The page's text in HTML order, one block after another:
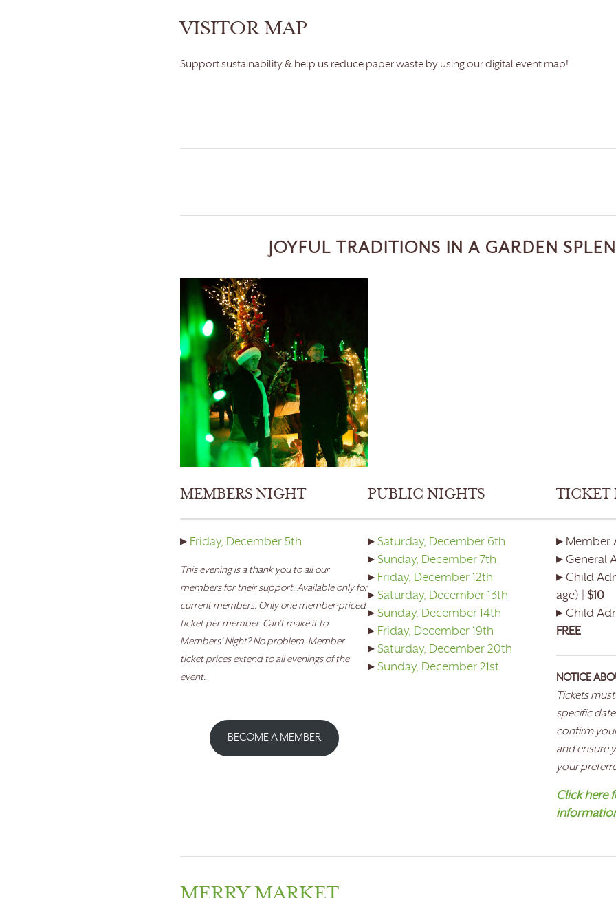
VISITOR MAP
Support sustainability & help us reduce paper waste by using our digital event map!
JOYFUL TRADITIONS IN A GARDEN
MEMBERS NIGHT
▸ Friday, December 5th
This evening is a thank you to all our
members for their support. Available only for
current members. Only one member-priced
ticket per member. Can’t make it to
Members’ Night? No problem. Member
ticket prices extend to all evenings of the
event.
BECOME A MEMBER
PUBLIC NIGHTS
▸Saturday, December 6th
▸Sunday, December 7th
▸ Friday, December 12th
▸Saturday, December 13th
▸Sunday, December 14th
▸ Friday, December 19th
▸Saturday, December 20th
▸Sunday, December 21st
TICKET
▸ Member
▸ General
▸ Child
age) | $10
▸ Child
FREE
NOTICE
Tickets
specific
confirm
and ensure
your
Click here
MERRY MARKET